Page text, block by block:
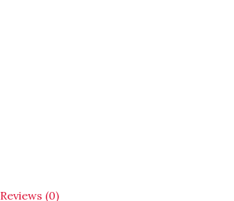
Reviews (0)